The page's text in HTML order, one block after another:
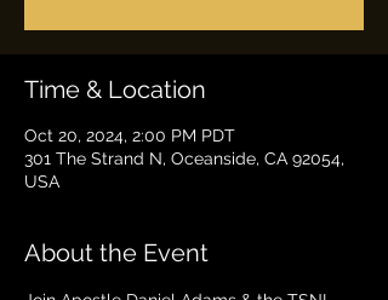
Time & Location
Oct 20, 2024, 2:00 PM PDT
301 The Strand N, Oceanside, CA 92054,
USA
About the Event